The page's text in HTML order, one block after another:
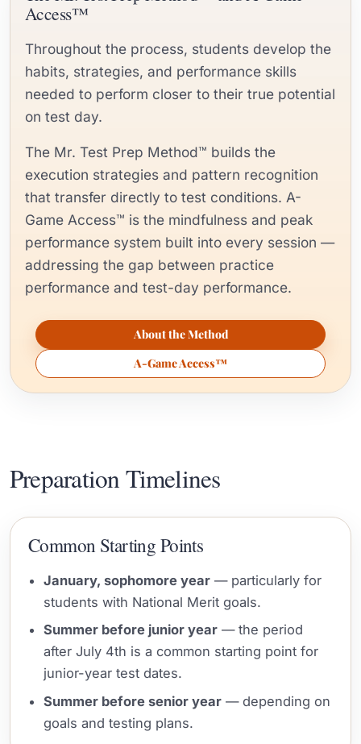
Access™
Throughout the process, students develop the
habits, strategies, and performance skills
needed to perform closer to their true potential
on test day.
The Mr. Test Prep Method™ builds the
execution strategies and pattern recognition
that transfer directly to test conditions. A-
Game Access™ is the mindfulness and peak
performance system built into every session —
addressing the gap between practice
performance and test-day performance.
About the Method
A-Game Access™
Preparation Timelines
Common Starting Points
January, sophomore year — particularly for
students with National Merit goals.
Summer before junior year — the period
after July 4th is a common starting point for
junior-year test dates.
Summer before senior year — depending on
goals and testing plans.